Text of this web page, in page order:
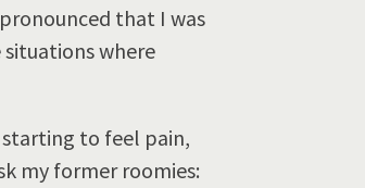
that I was
situations where
to feel pain,
my former roomies: